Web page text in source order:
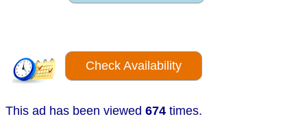
Check Availability
This ad has been viewed 674 times.